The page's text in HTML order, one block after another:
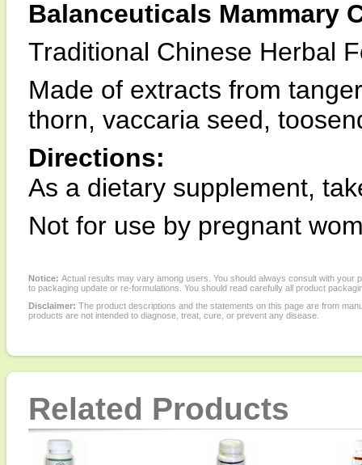
Balanceuticals Mammary
Traditional Chinese Herbal
Made of extracts from
thorn, vaccaria seed,
Directions:
As a dietary supplement,
Not for use by pregnant
Notice: Actual results may vary among users. You should always consult with
to packaging update or re-formulations. You should read carefully all product
Disclaimer: The product descriptions and the statements on this page are from
products are not intended to diagnose, treat, cure, or prevent any disease.
Related Products